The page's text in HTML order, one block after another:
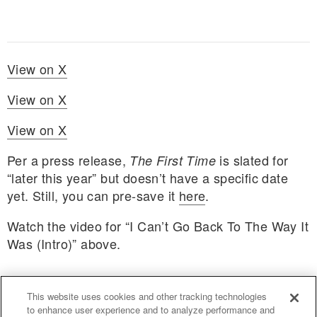
View on X
View on X
View on X
Per a press release, The First Time is slated for
“later this year” but doesn’t have a specific date
yet. Still, you can pre-save it here.
Watch the video for “I Can’t Go Back To The Way It
Was (Intro)” above.
This website uses cookies and other tracking technologies
to enhance user experience and to analyze performance and